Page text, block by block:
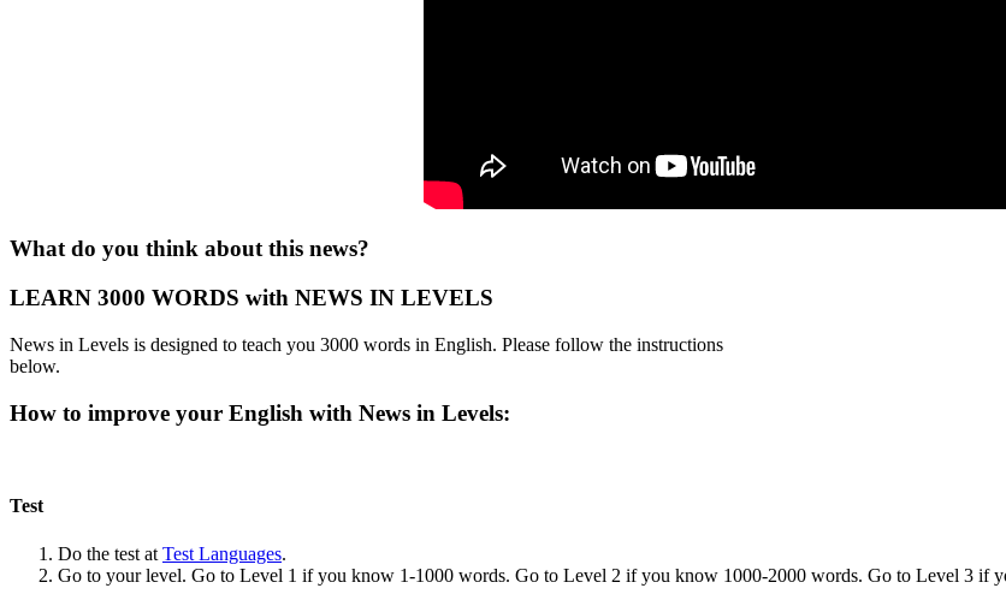
What do you think about this news?
LEARN 3000 WORDS with NEWS IN LEVELS
News in Levels is designed to teach you 3000 words in English. Please follow the instructions
below.
How to improve your English with News in Levels:
Test
Do the test at Test Languages.
Go to your level. Go to Level 1 if you know 1-1000 words. Go to Level 2 if you know 1000-2000 words. Go to Level 3 if